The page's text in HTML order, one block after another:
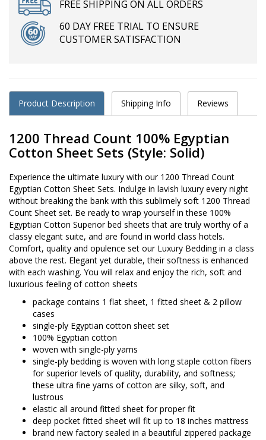
FREE SHIPPING ON ALL ORDERS
60 DAY FREE TRIAL TO ENSURE
CUSTOMER SATISFACTION
Product Description Shipping Info Reviews
1200 Thread Count 100% Egyptian
Cotton Sheet Sets (Style: Solid)
Experience the ultimate luxury with our 1200 Thread Count
Egyptian Cotton Sheet Sets. Indulge in lavish luxury every night
without breaking the bank with this sublimely soft 1200 Thread
Count Sheet set. Be ready to wrap yourself in these 100%
Egyptian Cotton Superior bed sheets that are truly worthy of a
classy elegant suite, and are found in world class hotels.
Comfort, quality and opulence set our Luxury Bedding in a class
above the rest. Elegant yet durable, their softness is enhanced
with each washing. You will relax and enjoy the rich, soft and
luxurious feeling of cotton sheets
package contains 1 flat sheet, 1 fitted sheet & 2 pillow
cases
single-ply Egyptian cotton sheet set
100% Egyptian cotton
woven with single-ply yarns
single-ply bedding is woven with long staple cotton fibers
for superior levels of quality, durability, and softness;
these ultra fine yarns of cotton are silky, soft, and
lustrous
elastic all around fitted sheet for proper fit
deep pocket fitted sheet will fit up to 18 inches mattress
brand new factory sealed in a beautiful zippered package